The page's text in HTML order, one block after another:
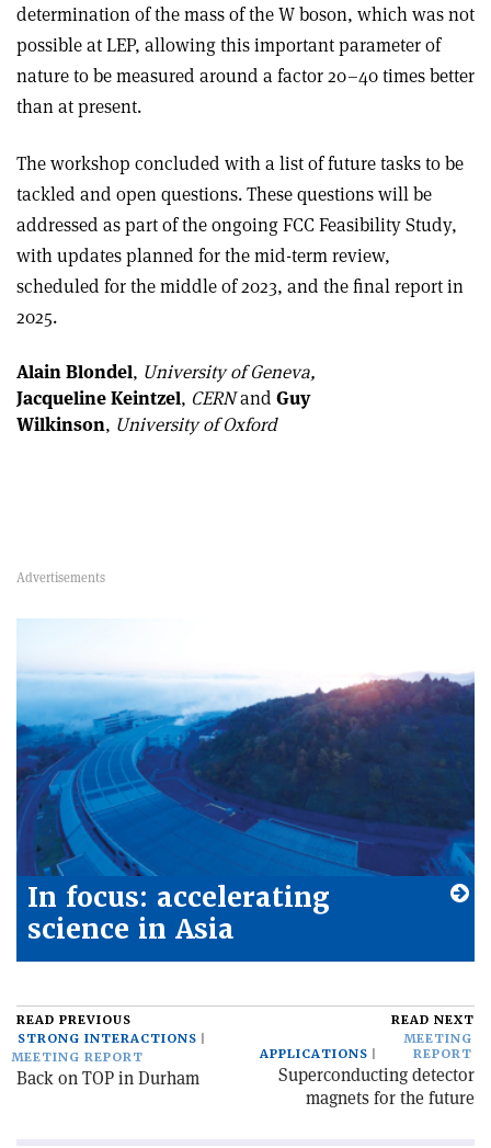
determination of the mass of the W boson, which was not
possible at LEP, allowing this important parameter of
nature to be measured around a factor 20–40 times better
than at present.
The workshop concluded with a list of future tasks to be
tackled and open questions. These questions will be
addressed as part of the ongoing FCC Feasibility Study,
with updates planned for the mid-term review,
scheduled for the middle of 2023, and the final report in
2025.
Alain Blondel, University of Geneva,
Jacqueline Keintzel, CERNand Guy
Wilkinson, University of Oxford
In focus: accelerating
science in Asia
READ PREVIOUS
STRONG INTERACTIONS
MEETING REPORT
Back on TOP in Durham
READ NEXT
APPLICATIONS
MEETING
REPORT
Superconducting detector
magnets for the future